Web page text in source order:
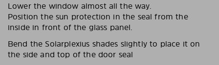
Lower the window almost all the way.
Position the sun protection in the seal from the
inside in front of the glass panel.
Bend the Solarplexius shades slightly to place it on
the side and top of the door seal